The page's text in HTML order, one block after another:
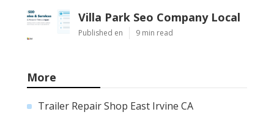
Villa Park Seo Company Local
Published en 9 min read
More
Trailer Repair Shop East Irvine CA